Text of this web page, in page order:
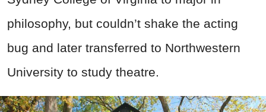
philosophy, but couldn’t shake the acting
bug and later transferred to Northwestern
University to study theatre.